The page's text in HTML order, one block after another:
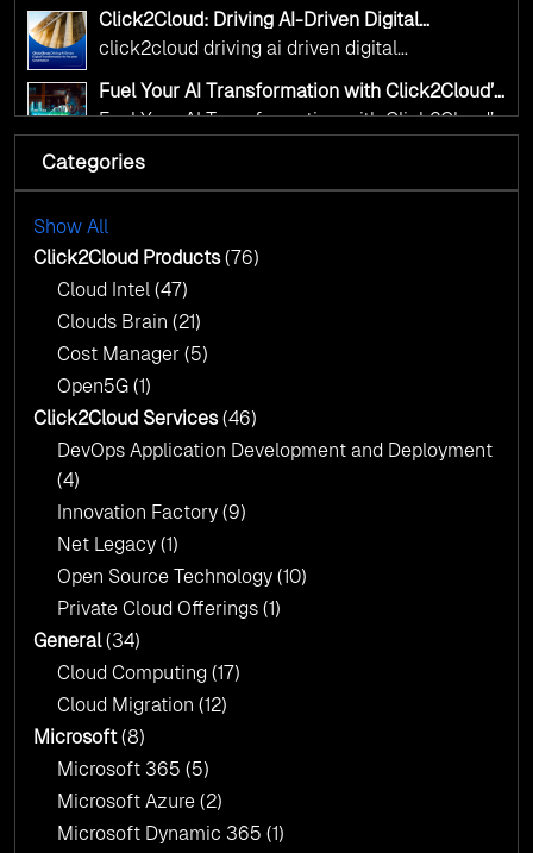
accelerate change
Click2Cloud: Driving AI-Driven Digital
Transformation for Smarter Governance
click2cloud driving ai driven digital
transformation for smarter governance
Fuel Your AI Transformation with Click2Cloud’s
AI Centre of Excellence
Fuel Your AI Transformation with Click2Cloud’s
AI Centre of Excellence
Cloud Intel: Empowering a Sustainable Future
Cloud Intel: Empowering a Sustainable Future
with AI-Driven Insights
AI & Copilot Readiness Assessment: Why
Click2Cloud?
AI & Copilot Readiness Assessment: Why
Click2Cloud?
Categories
Show All
Click2Cloud Products(76)
Cloud Intel (47)
Clouds Brain (21)
Cost Manager (5)
Open5G (1)
Click2Cloud Services(46)
DevOps Application Development and Deployment
(4)
Innovation Factory (9)
Net Legacy (1)
Open Source Technology (10)
Private Cloud Offerings (1)
General(34)
Cloud Computing (17)
Cloud Migration (12)
Microsoft(8)
Microsoft 365 (5)
Microsoft Azure (2)
Microsoft Dynamic 365 (1)